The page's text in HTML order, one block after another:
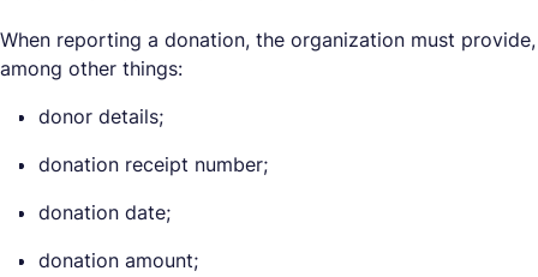
When reporting a donation, the organization must provide,
among other things:
donor details;
donation receipt number;
donation date;
donation amount;